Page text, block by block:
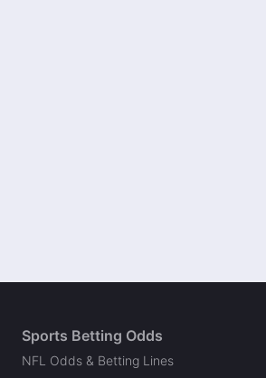
Sports Betting Odds
NFL Odds & Betting Lines